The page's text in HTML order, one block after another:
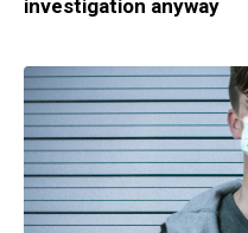
investigation anyway